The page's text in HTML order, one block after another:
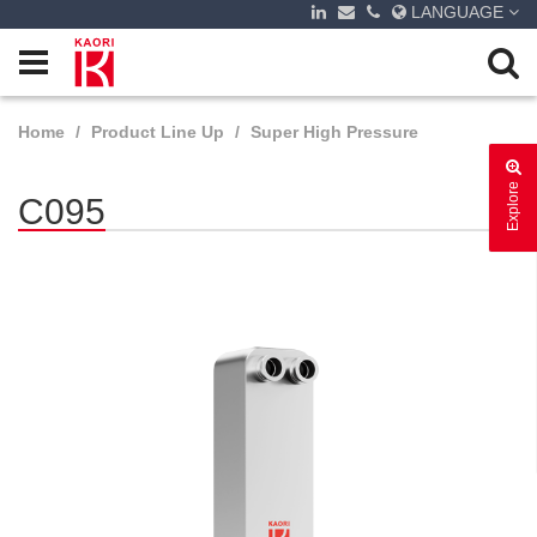
LANGUAGE
Explore
Home Product Line Up Super High Pressure
C095